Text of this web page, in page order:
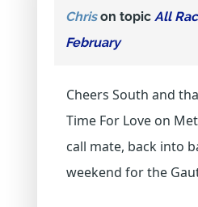
Chrison topic All
February
Cheers South and
Time For Love on
call mate, back into
weekend for the